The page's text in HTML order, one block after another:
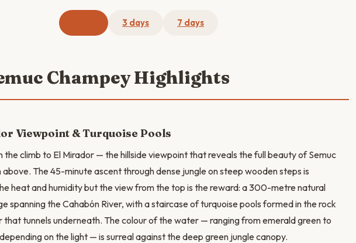
3 days 7 days
Champey Highlights
Viewpoint & Turquoise Pools
the climb to El Mirador — the hillside viewpoint that reveals the full beauty of Semuc
The 45-minute ascent through dense jungle on steep wooden steps is
heat and humidity but the view from the top is the reward: a 300-metre natural
spanning the Cahabón River, with a staircase of turquoise pools formed in the rock
that tunnels underneath. The colour of the water — ranging from emerald green to
on the light — is surreal against the deep green jungle canopy.